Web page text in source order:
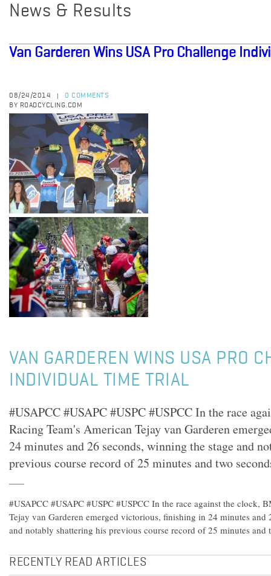
News & Results
Van Garderen Wins USA Pro Challenge
08/24/2014
0 COMMENTS
BY ROADCYCLING.COM
VAN GARDEREN WINS USA PRO
INDIVIDUAL TIME TRIAL
#USAPCC #USAPC #USPC #USPCC In the race
Racing Team's American Tejay van Garderen
24 minutes and 26 seconds, winning the stage and
previous course record of 25 minutes and two
#USAPCC #USAPC #USPC #USPCC In the race against the clock,
Tejay van Garderen emerged victorious, finishing in 24 minutes and
and notably shattering his previous course record of 25 minutes and
RECENTLY READ ARTICLES